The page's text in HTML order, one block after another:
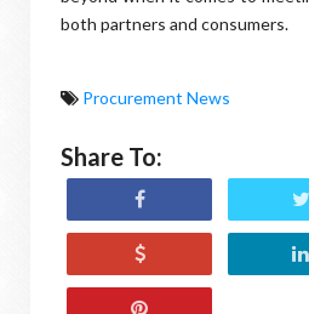
both partners and consumers.
Procurement News
Share To: